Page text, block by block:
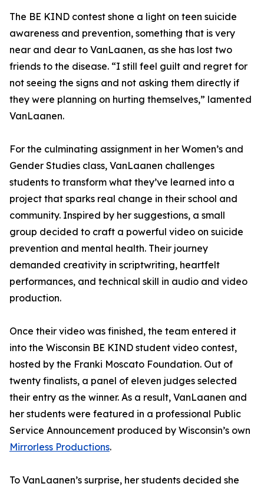
The BE KIND contest shone a light on teen suicide
awareness and prevention, something that is very
near and dear to VanLaanen, as she has lost two
friends to the disease. “I still feel guilt and regret for
not seeing the signs and not asking them directly if
they were planning on hurting themselves,” lamented
VanLaanen.
For the culminating assignment in her Women’s and
Gender Studies class, VanLaanen challenges
students to transform what they’ve learned into a
project that sparks real change in their school and
community. Inspired by her suggestions, a small
group decided to craft a powerful video on suicide
prevention and mental health. Their journey
demanded creativity in scriptwriting, heartfelt
performances, and technical skill in audio and video
production.
Once their video was finished, the team entered it
into the Wisconsin BE KIND student video contest,
hosted by the Franki Moscato Foundation. Out of
twenty finalists, a panel of eleven judges selected
their entry as the winner. As a result, VanLaanen and
her students were featured in a professional Public
Service Announcement produced by Wisconsin’s own
Mirrorless Productions.
To VanLaanen’s surprise, her students decided she